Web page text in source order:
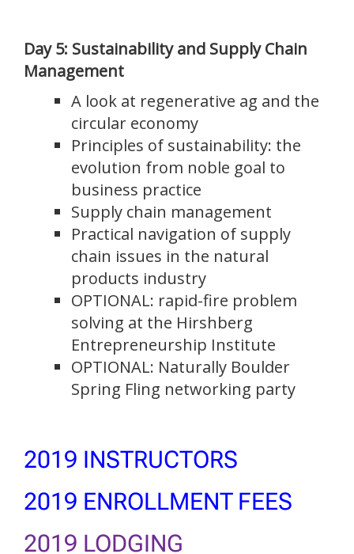
Day 5: Sustainability and Supply Chain
Management
A look at regenerative ag and the
circular economy
Principles of sustainability: the
evolution from noble goal to
business practice
Supply chain management
Practical navigation of supply
chain issues in the natural
products industry
OPTIONAL: rapid-fire problem
solving at the Hirshberg
Entrepreneurship Institute
OPTIONAL: Naturally Boulder
Spring Fling networking party
2019 INSTRUCTORS
2019 ENROLLMENT FEES
2019 LODGING